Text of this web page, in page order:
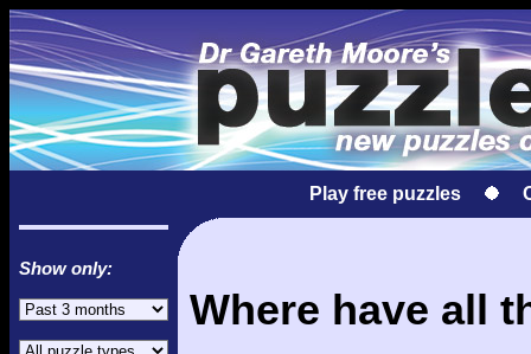
Play free puzzles
Show only:
Where have all